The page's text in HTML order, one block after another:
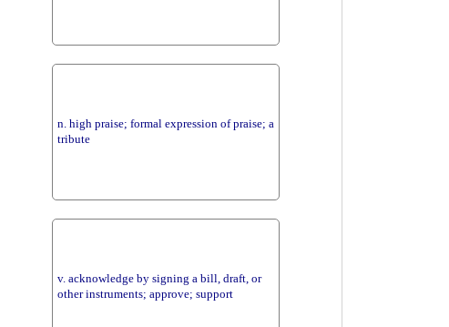
n. high praise; formal expression of praise; a
tribute
v. acknowledge by signing a bill, draft, or
other instruments; approve; support